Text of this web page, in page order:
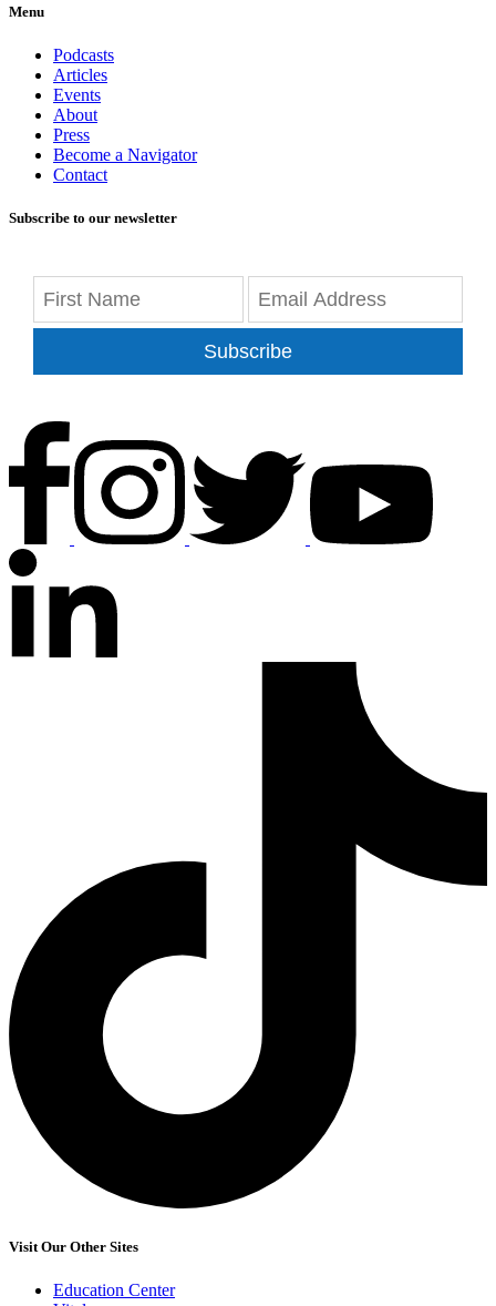
Menu
Podcasts
Articles
Events
About
Press
Become a Navigator
Contact
Subscribe to our newsletter
Subscribe
Visit Our Other Sites
Education Center